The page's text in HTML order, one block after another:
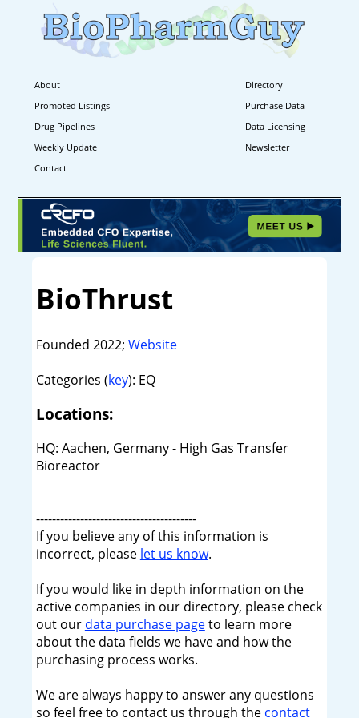
About
Directory
Promoted Listings
Purchase Data
Drug Pipelines
Data Licensing
Weekly Update
Newsletter
Contact
BioThrust
Founded 2022; Website
Categories (key): EQ
Locations:
HQ: Aachen, Germany - High Gas Transfer
Bioreactor
----------------------------------------
If you believe any of this information is
incorrect, please let us know.
If you would like in depth information on the
active companies in our directory, please check
out our data purchase pageto learn more
about the data fields we have and how the
purchasing process works.
We are always happy to answer any questions
so feel free to contact us through the contact